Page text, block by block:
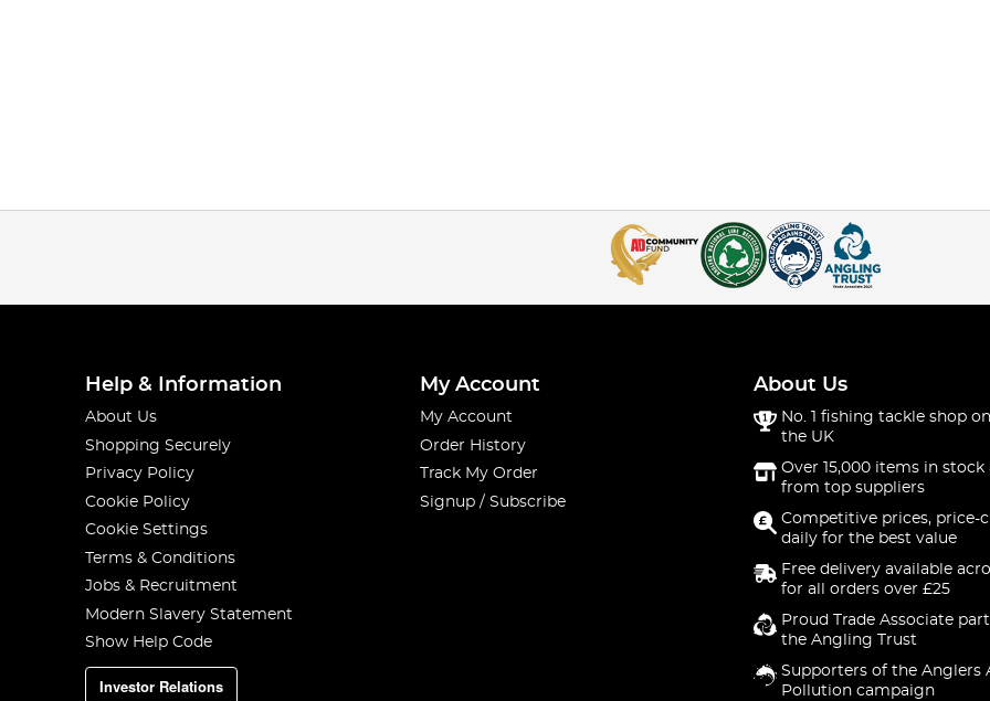
Help & Information
About Us
Shopping Securely
Privacy Policy
Cookie Policy
Cookie Settings
Terms & Conditions
Jobs & Recruitment
Modern Slavery Statement
Show Help Code
Investor Relations
My Account
My Account
Order History
Track My Order
Signup / Subscribe
About Us
No. 1 fishing tackle shop
the UK
Over 15,000 items in stock
from top suppliers
Competitive prices, price-
daily for the best value
Free delivery available
for all orders over £25
Proud Trade Associate
the Angling Trust
Supporters of the Anglers
Pollution campaign